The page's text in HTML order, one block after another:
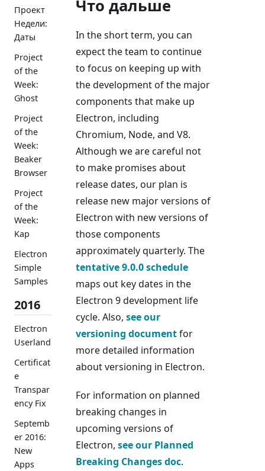
Проект
Недели:
Даты
Project
of the
Week:
Ghost
Project
of the
Week:
Beaker
Browser
Project
of the
Week:
Kap
Electron
Simple
Samples
2016
Electron
Userland
Certificat
e
Transpar
ency Fix
Septemb
er 2016:
New
Apps
Что дальше
In the short term, you can
expect the team to continue
to focus on keeping up with
the development of the major
components that make up
Electron, including
Chromium, Node, and V8.
Although we are careful not
to make promises about
release dates, our plan is
release new major versions of
Electron with new versions of
those components
approximately quarterly. The
tentative 9.0.0 schedule
maps out key dates in the
Electron 9 development life
cycle. Also, see our
versioning documentfor
more detailed information
about versioning in Electron.
For information on planned
breaking changes in
upcoming versions of
Electron, see our Planned
Breaking Changes doc.